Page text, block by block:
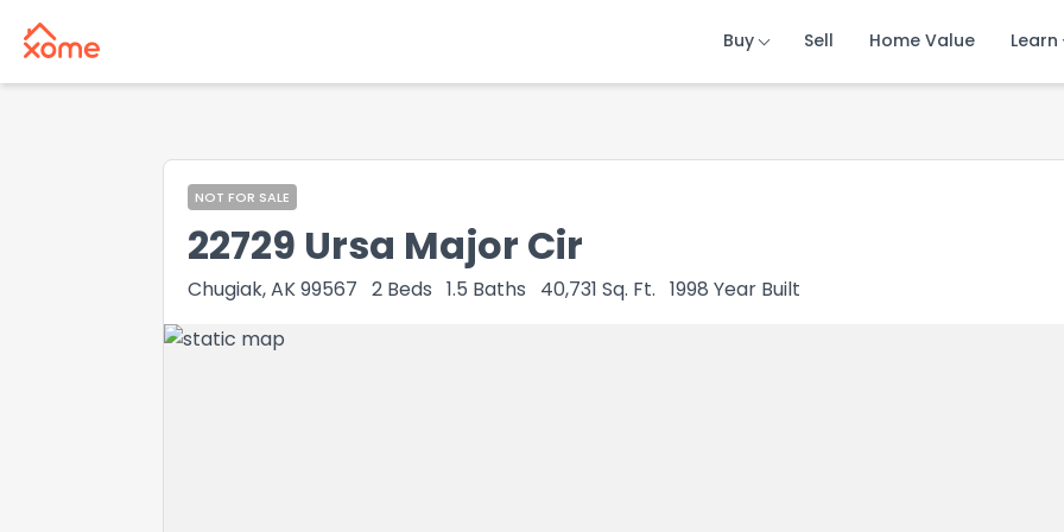
Buy Sell Home Value Learn
Buy Sell Home Value Learn
Buy Sell Home Value Learn
NOT FOR SALE
22729 Ursa Major Cir
Chugiak, AK 99567 2 Beds 1.5 Baths 40,731 Sq. Ft. 1998 Year Built